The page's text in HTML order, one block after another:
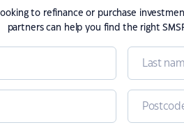
to refinance or purchase
partners can help you find the right